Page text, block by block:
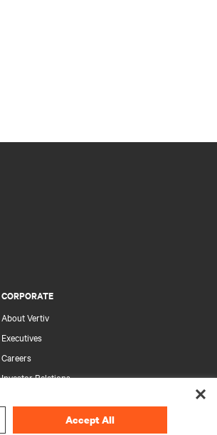
CORPORATE
About Vertiv
Executives
Careers
Investor Relations
Your Privacy ChoicesAccept All